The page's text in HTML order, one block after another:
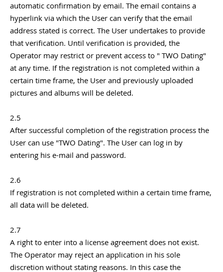
automatic confirmation by email. The email contains a
hyperlink via which the User can verify that the email
address stated is correct. The User undertakes to provide
that verification. Until verification is provided, the
Operator may restrict or prevent access to " TWO Dating"
at any time. If the registration is not completed within a
certain time frame, the User and previously uploaded
pictures and albums will be deleted.
2.5
After successful completion of the registration process the
User can use "TWO Dating". The User can log in by
entering his e-mail and password.
2.6
If registration is not completed within a certain time frame,
all data will be deleted.
2.7
A right to enter into a license agreement does not exist.
The Operator may reject an application in his sole
discretion without stating reasons. In this case the